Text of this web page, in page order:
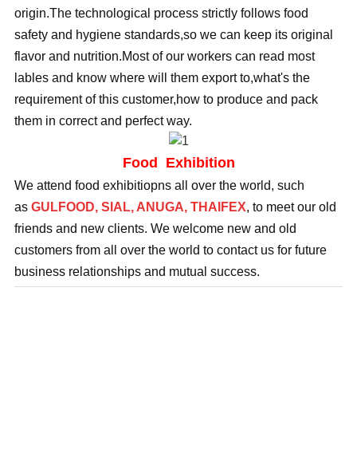
origin.The technological process strictly follows food
safety and hygiene standards,so we can keep its original
flavor and nutrition.Most of our workers can read most
lables and know where will them export to,what's the
requirement of this customer,how to produce and pack
them in correct and perfect way.
Food Exhibition
We attend food exhibitiopns all over the world, such
as GULFOOD, SIAL, ANUGA, THAIFEX, to meet our old
friends and new clients. We welcome new and old
customers from all over the world to contact us for future
business relationships and mutual success.